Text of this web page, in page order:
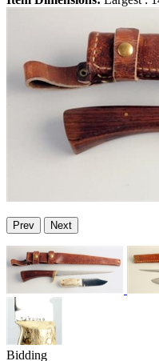
Prev Next
Bidding